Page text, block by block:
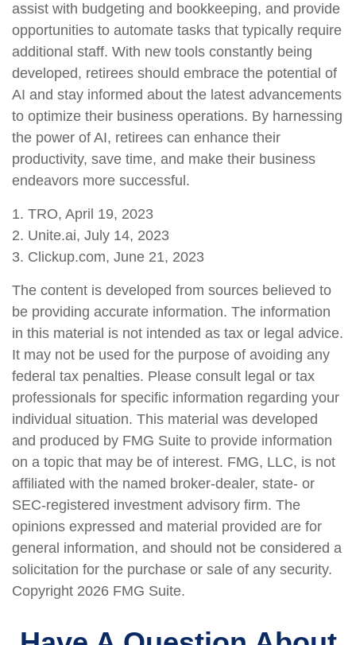
assist with budgeting and bookkeeping, and provide
opportunities to automate tasks that typically require
additional staff. With new tools constantly being
developed, retirees should embrace the potential of
AI and stay informed about the latest advancements
to optimize their business operations. By harnessing
the power of AI, retirees can enhance their
productivity, save time, and make their business
endeavors more successful.
1. TRO, April 19, 2023
2. Unite.ai, July 14, 2023
3. Clickup.com, June 21, 2023
The content is developed from sources believed to
be providing accurate information. The information
in this material is not intended as tax or legal advice.
It may not be used for the purpose of avoiding any
federal tax penalties. Please consult legal or tax
professionals for specific information regarding your
individual situation. This material was developed
and produced by FMG Suite to provide information
on a topic that may be of interest. FMG, LLC, is not
affiliated with the named broker-dealer, state- or
SEC-registered investment advisory firm. The
opinions expressed and material provided are for
general information, and should not be considered a
solicitation for the purchase or sale of any security.
Copyright 2026 FMG Suite.